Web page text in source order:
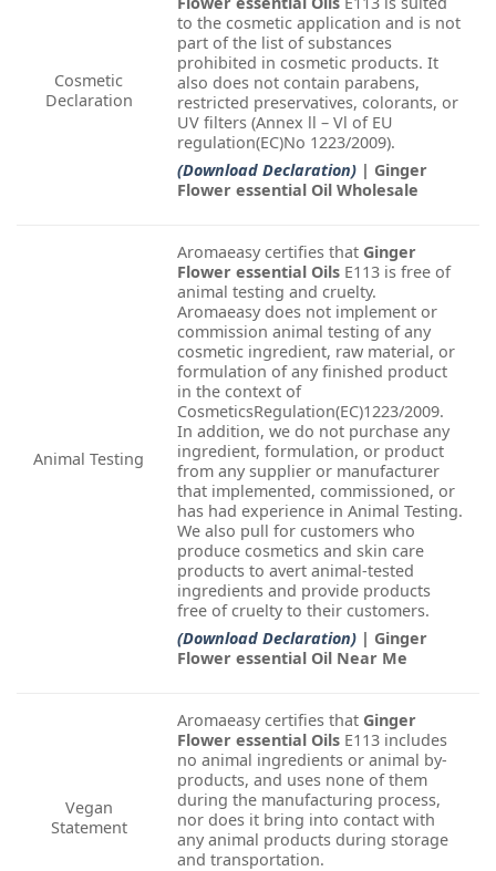
Cosmetic
Declaration
to the cosmetic application and is not
part of the list of substances
prohibited in cosmetic products. It
also does not contain parabens,
restricted preservatives, colorants, or
UV filters (Annex ll – Vl of EU
regulation(EC)No 1223/2009).
(Download Declaration) | Ginger
Flower essential Oil Wholesale
Animal Testing
Aromaeasy certifies that Ginger
Flower essential Oils E113 is free of
animal testing and cruelty.
Aromaeasy does not implement or
commission animal testing of any
cosmetic ingredient, raw material, or
formulation of any finished product
in the context of
CosmeticsRegulation(EC)1223/2009.
In addition, we do not purchase any
ingredient, formulation, or product
from any supplier or manufacturer
that implemented, commissioned, or
has had experience in Animal Testing.
We also pull for customers who
produce cosmetics and skin care
products to avert animal-tested
ingredients and provide products
free of cruelty to their customers.
(Download Declaration) | Ginger
Flower essential Oil Near Me
Vegan
Statement
Aromaeasy certifies that Ginger
Flower essential Oils E113 includes
no animal ingredients or animal by-
products, and uses none of them
during the manufacturing process,
nor does it bring into contact with
any animal products during storage
and transportation.